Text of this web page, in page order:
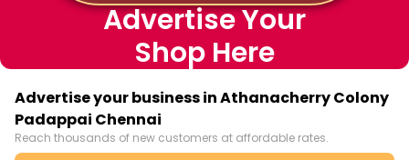
Advertise Your
Shop Here
Advertise your business in Athanacherry Colony
Padappai Chennai
Reach thousands of new customers at affordable rates.